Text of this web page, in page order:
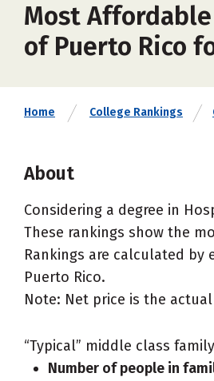
Most
of Puerto Rico
Home College Rankings
About
Considering a degree in
These rankings show the
Rankings are calculated
Puerto Rico.
Note: Net price is the
“Typical” middle class
Number of people in